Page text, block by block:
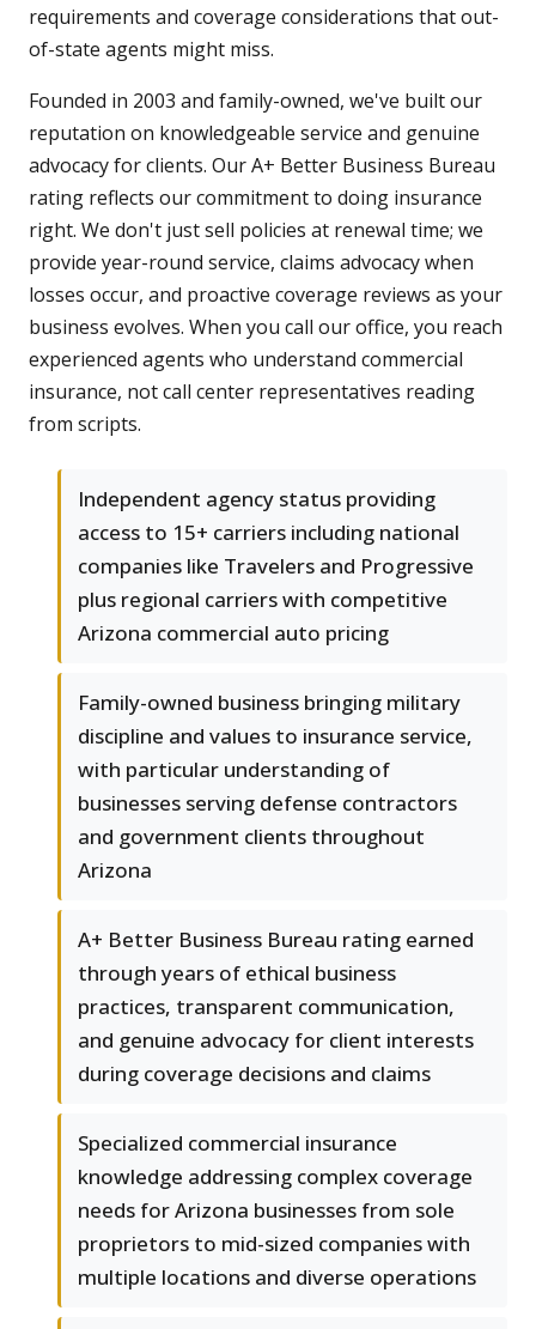
requirements and coverage considerations that out-
of-state agents might miss.
Founded in 2003 and family-owned, we've built our
reputation on knowledgeable service and genuine
advocacy for clients. Our A+ Better Business Bureau
rating reflects our commitment to doing insurance
right. We don't just sell policies at renewal time; we
provide year-round service, claims advocacy when
losses occur, and proactive coverage reviews as your
business evolves. When you call our office, you reach
experienced agents who understand commercial
insurance, not call center representatives reading
from scripts.
Independent agency status providing
access to 15+ carriers including national
companies like Travelers and Progressive
plus regional carriers with competitive
Arizona commercial auto pricing
Family-owned business bringing military
discipline and values to insurance service,
with particular understanding of
businesses serving defense contractors
and government clients throughout
Arizona
A+ Better Business Bureau rating earned
through years of ethical business
practices, transparent communication,
and genuine advocacy for client interests
during coverage decisions and claims
Specialized commercial insurance
knowledge addressing complex coverage
needs for Arizona businesses from sole
proprietors to mid-sized companies with
multiple locations and diverse operations